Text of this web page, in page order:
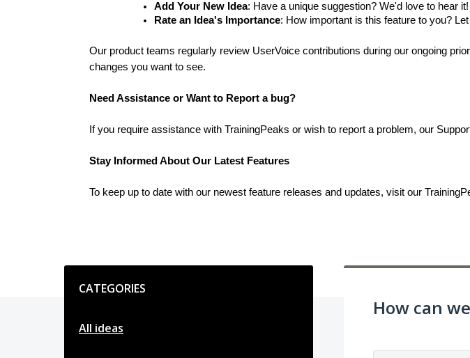
Add Your New Idea: Have a unique suggestion? We'd love to hear
Rate an Idea's Importance: How important is this feature to you?
Our product teams regularly review UserVoice contributions during our ongoing
changes you want to see.
Need Assistance or Want to Report a bug?
If you require assistance with TrainingPeaks or wish to report a problem, our
Stay Informed About Our Latest Features
To keep up to date with our newest feature releases and updates, visit our
CATEGORIES
All ideas
How can